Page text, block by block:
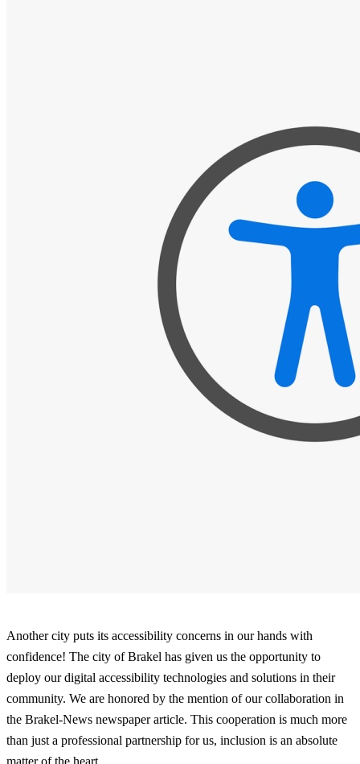
Another city puts its accessibility concerns in our hands with
confidence! The city of Brakel has given us the opportunity to
deploy our digital accessibility technologies and solutions in their
community. We are honored by the mention of our collaboration in
the Brakel-News newspaper article. This cooperation is much more
than just a professional partnership for us, inclusion is an absolute